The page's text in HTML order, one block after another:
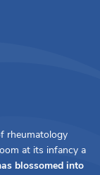
rheumatology
at its infancy a
blossomed into